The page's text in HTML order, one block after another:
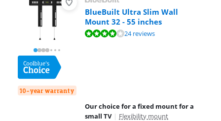
10-year warranty
BlueBuilt Ultra Slim Wall
Mount 32 - 55 inches
Review is 8,0 out of 10, based on 24 reviews.24 reviews
Our choice for a fixed mount for a
small TV | Flexibility mount